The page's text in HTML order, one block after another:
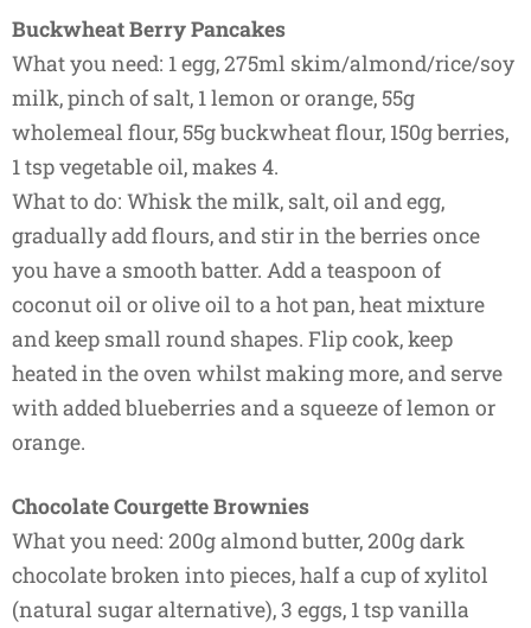
Buckwheat Berry Pancakes
What you need: 1 egg, 275ml skim/almond/rice/soy
milk, pinch of salt, 1 lemon or orange, 55g
wholemeal flour, 55g buckwheat flour, 150g berries,
1 tsp vegetable oil, makes 4.
What to do: Whisk the milk, salt, oil and egg,
gradually add flours, and stir in the berries once
you have a smooth batter. Add a teaspoon of
coconut oil or olive oil to a hot pan, heat mixture
and keep small round shapes. Flip cook, keep
heated in the oven whilst making more, and serve
with added blueberries and a squeeze of lemon or
orange.
Chocolate Courgette Brownies
What you need: 200g almond butter, 200g dark
chocolate broken into pieces, half a cup of xylitol
(natural sugar alternative), 3 eggs, 1 tsp vanilla